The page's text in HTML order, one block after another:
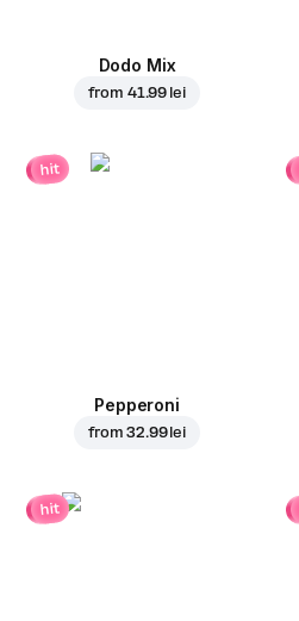
Dodo Mix
from 41.99 lei
hit
Pepperoni
from32.99 lei
hit